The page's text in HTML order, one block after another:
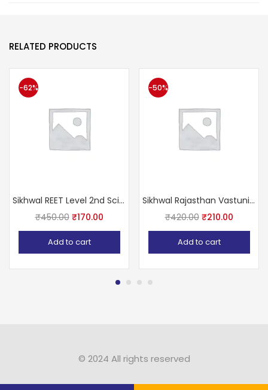
RELATED PRODUCTS
-62%
Sikhwal REET Level 2nd Science (Vigyan) With Teaching Methods Based on NCERT & RBSE
₹450.00 ₹170.00
Add to cart
-50%
Sikhwal Rajasthan Vastunisth 11111+ (Rajasthan Competition All Exam Paper Question Including this Book)
₹420.00 ₹210.00
Add to cart
© 2024 All rights reserved​